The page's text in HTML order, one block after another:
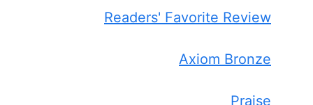
Readers' Favorite Review
Axiom Bronze
Praise